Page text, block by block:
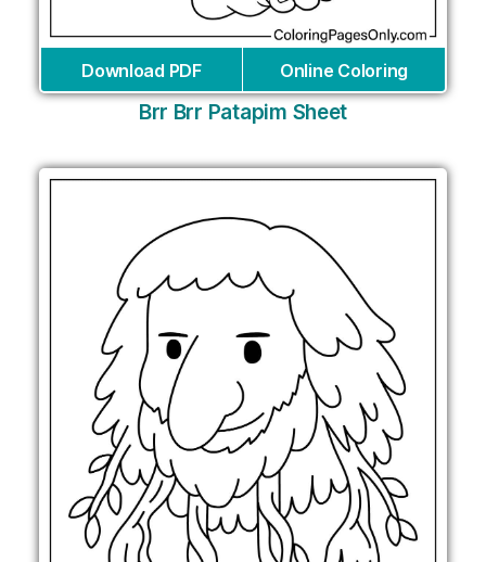
Download PDF Online Coloring
Brr Brr Patapim Sheet